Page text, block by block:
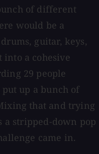
of different
would be a
guitar, keys,
a cohesive
29 people
up a bunch of
that and trying
a stripped-down pop
came in.